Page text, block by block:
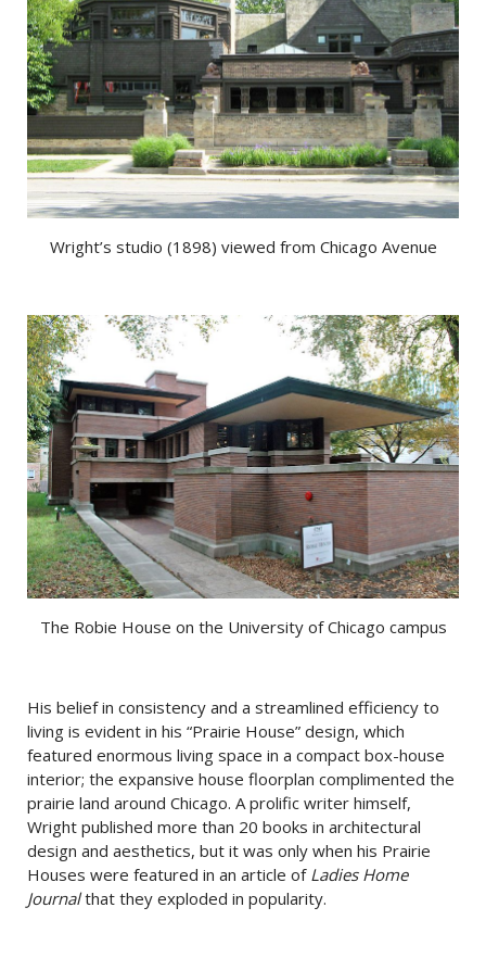
Wright’s studio (1898) viewed from Chicago Avenue
The Robie House on the University of Chicago campus
His belief in consistency and a streamlined efficiency to
living is evident in his “Prairie House” design, which
featured enormous living space in a compact box-house
interior; the expansive house floorplan complimented the
prairie land around Chicago. A prolific writer himself,
Wright published more than 20 books in architectural
design and aesthetics, but it was only when his Prairie
Houses were featured in an article of Ladies Home
Journalthat they exploded in popularity.